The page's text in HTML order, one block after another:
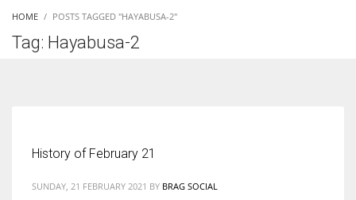
HOME POSTS TAGGED "HAYABUSA-2"
Tag: Hayabusa-2
History of February 21
SUNDAY, 21 FEBRUARY 2021 BY BRAG SOCIAL